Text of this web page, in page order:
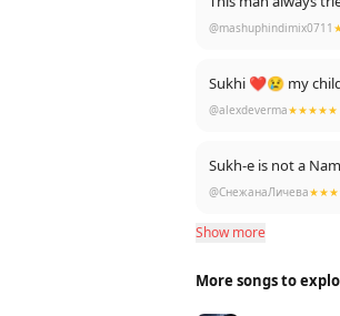
@mashuphindimix0711
Sukhi ❤😢 my
@alexdeverma★★★★★
Sukh-e is not a
@СнежанаЛичева
Show more
More songs to